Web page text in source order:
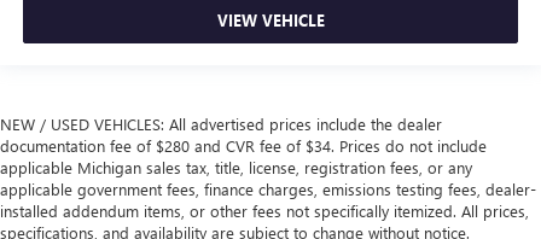
VIEW VEHICLE
NEW / USED VEHICLES: All advertised prices include the dealer
documentation fee of $280 and CVR fee of $34. Prices do not include
applicable Michigan sales tax, title, license, registration fees, or any
applicable government fees, finance charges, emissions testing fees, dealer-
installed addendum items, or other fees not specifically itemized. All prices,
specifications, and availability are subject to change without notice.